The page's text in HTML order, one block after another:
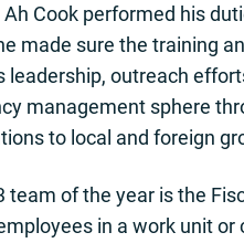
Cook performed his
made sure the training
leadership, outreach
management sphere
to local and foreign
team of the year is the
in a work unit